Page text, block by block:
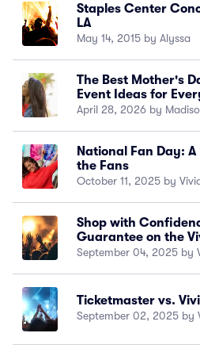
Staples Center
LA
May 14, 2015 by Alyssa
The Best Mother's
Event Ideas for
April 28, 2026 by
National Fan Day:
the Fans
October 11, 2025 by
Shop with
Guarantee on the
September 04, 2025 by
Ticketmaster vs.
September 02, 2025 by